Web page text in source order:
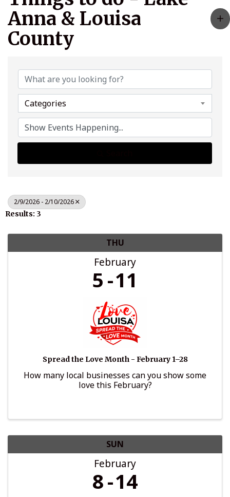
Anna & Louisa
County
Categories
2/9/2026 - 2/10/2026
Results: 3
THU
February
5 11
Spread the Love Month - February 1–28
How many local businesses can you show some
love this February?
SUN
February
8 14